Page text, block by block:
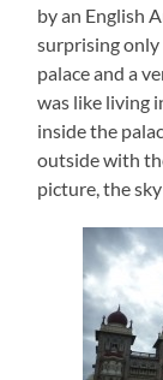
by an English
surprising
palace and a
was like living
inside the
outside with
picture, the